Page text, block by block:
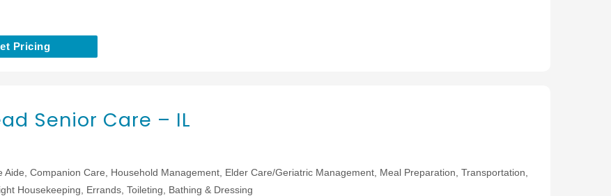
Pricing
Senior Care – IL
Aide, Companion Care, Household Management, Elder Care/Geriatric Management, Meal Preparation, Transportation,
Housekeeping, Errands, Toileting, Bathing & Dressing